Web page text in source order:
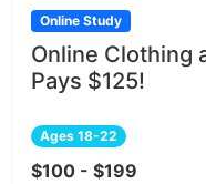
Online Study
Online Clothing
Pays $125!
Ages 18-22
$100 - $199